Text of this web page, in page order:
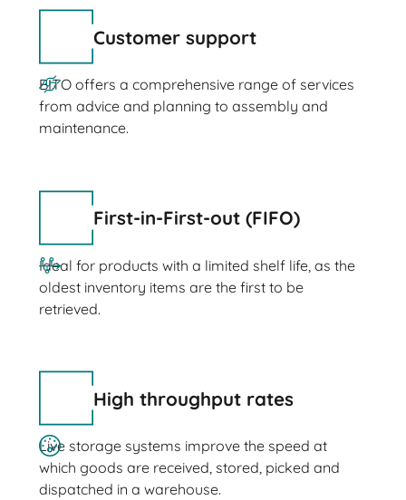
Customer support
BITO offers a comprehensive range of services
from advice and planning to assembly and
maintenance.
First-in-First-out (FIFO)
Ideal for products with a limited shelf life, as the
oldest inventory items are the first to be
retrieved.
High throughput rates
Live storage systems improve the speed at
which goods are received, stored, picked and
dispatched in a warehouse.